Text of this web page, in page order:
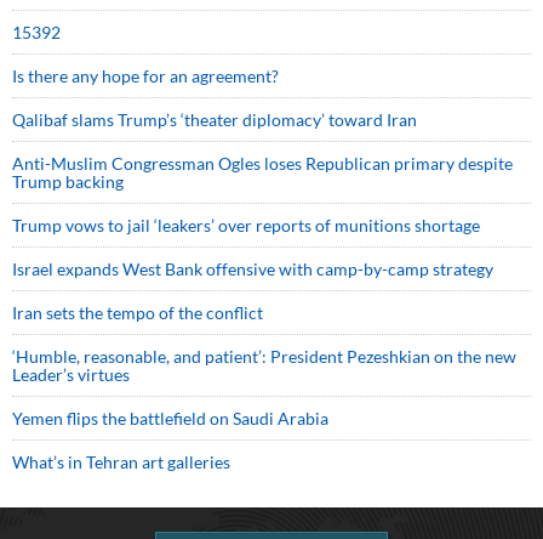
15392
Is there any hope for an agreement?
Qalibaf slams Trump’s ‘theater diplomacy’ toward Iran
Anti-Muslim Congressman Ogles loses Republican primary despite
Trump backing
Trump vows to jail ‘leakers’ over reports of munitions shortage
Israel expands West Bank offensive with camp-by-camp strategy
Iran sets the tempo of the conflict
‘Humble, reasonable, and patient’: President Pezeshkian on the new
Leader’s virtues
Yemen flips the battlefield on Saudi Arabia
What’s in Tehran art galleries